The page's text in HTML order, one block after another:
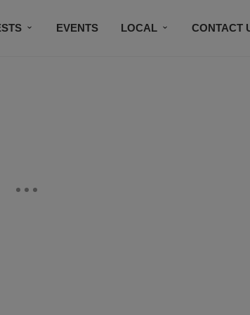
EVENTS LOCAL CONTACT